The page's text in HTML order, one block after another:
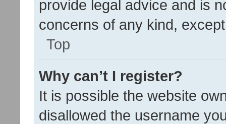
provide legal advice and is
concerns of any kind,
Top
Why can’t I register?
It is possible the website
disallowed the username